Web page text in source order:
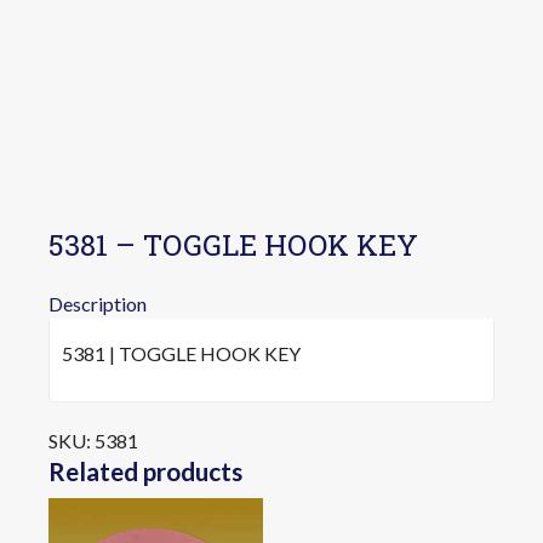
5381 – TOGGLE HOOK KEY
Description
5381 | TOGGLE HOOK KEY
SKU: 5381
Related products